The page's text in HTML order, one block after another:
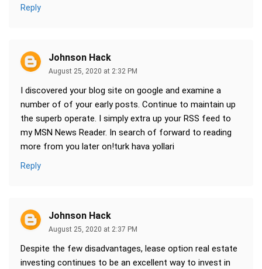
Reply
Johnson Hack
August 25, 2020 at 2:32 PM
I discovered your blog site on google and examine a
number of of your early posts. Continue to maintain up
the superb operate. I simply extra up your RSS feed to
my MSN News Reader. In search of forward to reading
more from you later on!turk hava yollari
Reply
Johnson Hack
August 25, 2020 at 2:37 PM
Despite the few disadvantages, lease option real estate
investing continues to be an excellent way to invest in